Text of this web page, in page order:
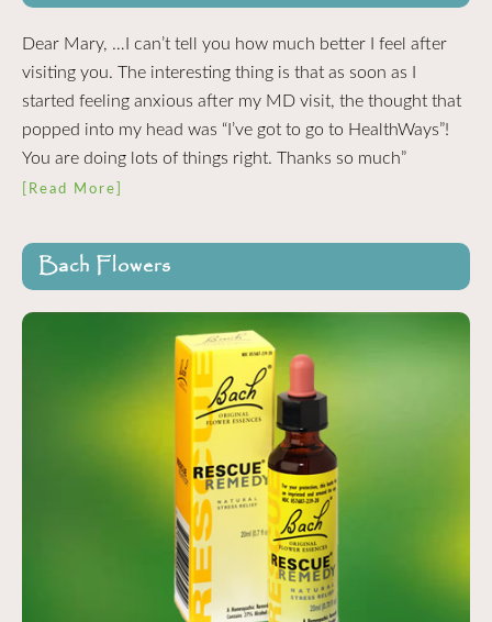
Dear Mary, …I can’t tell you how much better I feel after
visiting you. The interesting thing is that as soon as I
started feeling anxious after my MD visit, the thought that
popped into my head was “I’ve got to go to HealthWays”!
You are doing lots of things right. Thanks so much”
[Read More]
Bach Flowers